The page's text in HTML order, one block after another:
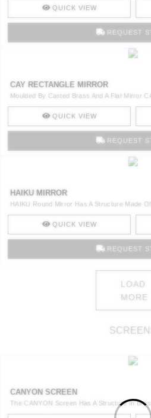
QUICK VIEW
REQUEST
CAY RECTANGLE MIRROR
Moulded By Casted Brass And A Flat Mirror
QUICK VIEW
REQUEST
HAIKU MIRROR
HAIKU Round Mirror Has A Structure Made
QUICK VIEW
REQUEST
LOAD
MORE
CANYON SCREEN
The CANYON Screen Has A Structure In